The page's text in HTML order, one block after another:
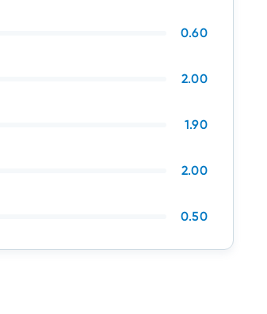
0.60
2.00
1.90
2.00
0.50